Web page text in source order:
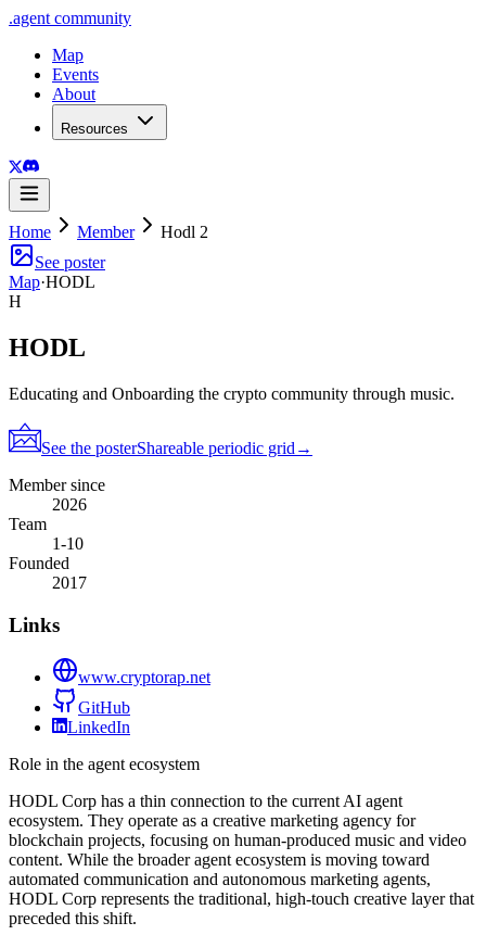
.agent community
Map
Events
About
Resources
Home Member
Hodl 2
See poster
Map·HODL
H
HODL
Educating and Onboarding the crypto community through music.
See the posterShareable periodic grid →
Member since
2026
Team
1-10
Founded
2017
Links
www.cryptorap.net
GitHub
LinkedIn
Role in the agent ecosystem
HODL Corp has a thin connection to the current AI agent
ecosystem. They operate as a creative marketing agency for
blockchain projects, focusing on human-produced music and video
content. While the broader agent ecosystem is moving toward
automated communication and autonomous marketing agents,
HODL Corp represents the traditional, high-touch creative layer that
preceded this shift.